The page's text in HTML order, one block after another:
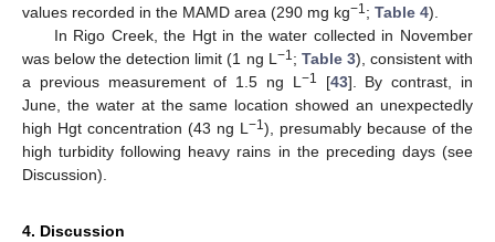
values recorded in the MAMD area (290 mg kg−1; Table 4).
In Rigo Creek, the Hgt in the water collected in November
was below the detection limit (1 ng L−1; Table 3), consistent with
a previous measurement of 1.5 ng L−1 [43]. By contrast, in
June, the water at the same location showed an unexpectedly
high Hgt concentration (43 ng L−1), presumably because of the
high turbidity following heavy rains in the preceding days (see
Discussion).
4. Discussion